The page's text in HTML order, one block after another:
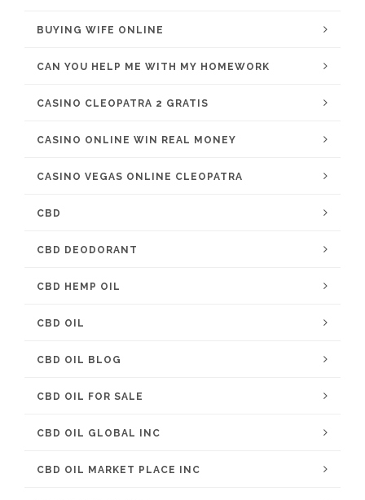
BUYING WIFE ONLINE
CAN YOU HELP ME WITH MY HOMEWORK
CASINO CLEOPATRA 2 GRATIS
CASINO ONLINE WIN REAL MONEY
CASINO VEGAS ONLINE CLEOPATRA
CBD
CBD DEODORANT
CBD HEMP OIL
CBD OIL
CBD OIL BLOG
CBD OIL FOR SALE
CBD OIL GLOBAL INC
CBD OIL MARKET PLACE INC